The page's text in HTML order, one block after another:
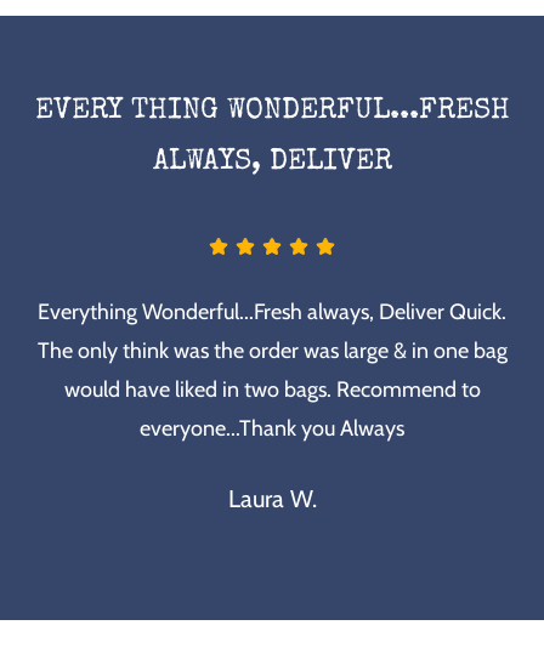
EVERY THING WONDERFUL...FRESH
ALWAYS, DELIVER
Everything Wonderful...Fresh always, Deliver Quick.
The only think was the order was large & in one bag
would have liked in two bags. Recommend to
everyone...Thank you Always
Laura W.